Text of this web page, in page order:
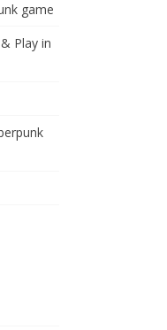
game
Play in